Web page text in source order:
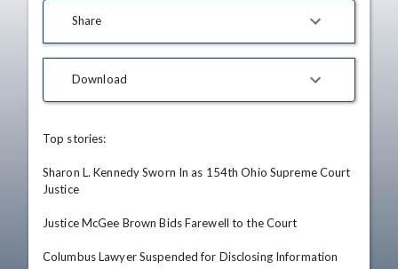
Share
Download
Top stories:
Sharon L. Kennedy Sworn In as 154th Ohio Supreme Court
Justice
Justice McGee Brown Bids Farewell to the Court
Columbus Lawyer Suspended for Disclosing Information